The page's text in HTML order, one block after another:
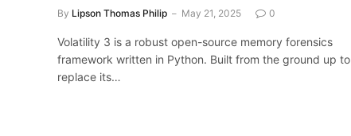
By Lipson Thomas Philip May 21, 2025 0
Volatility 3 is a robust open-source memory forensics
framework written in Python. Built from the ground up to
replace its…